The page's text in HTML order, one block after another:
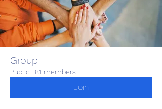
Group
Public · 81 members
Join